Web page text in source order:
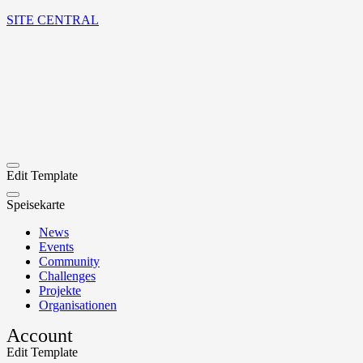
SITE CENTRAL
Edit Template
Speisekarte
News
Events
Community
Challenges
Projekte
Organisationen
Account
Edit Template